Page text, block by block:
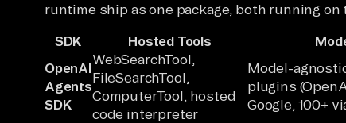
runtime ship as one package, both running
SDK Hosted Tools
OpenAI
Agents
SDK
WebSearchTool,
FileSearchTool,
ComputerTool, hosted
code interpreter
Model-
plugins
Google, 100+